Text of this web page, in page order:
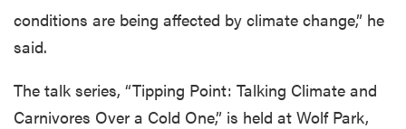
conditions are being affected by climate change,” he
said.
The talk series, “Tipping Point: Talking Climate and
Carnivores Over a Cold One,” is held at Wolf Park,